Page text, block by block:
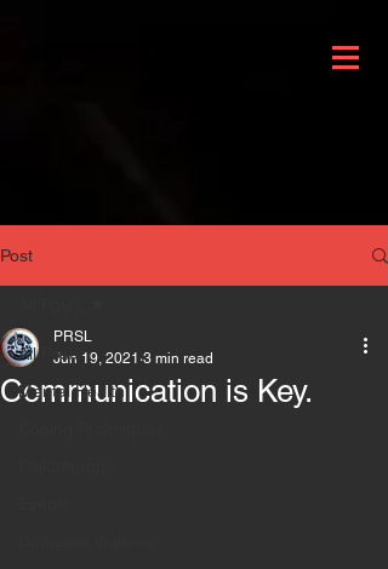
Post
All Posts
Mental Health
Communication is Key.
PRSL
Jun 19, 2021 3 min read